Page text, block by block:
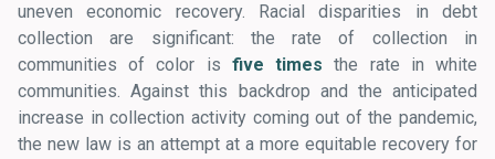
uneven economic recovery. Racial disparities in debt
collection are significant: the rate of collection in
communities of color is five times the rate in white
communities. Against this backdrop and the anticipated
increase in collection activity coming out of the pandemic,
the new law is an attempt at a more equitable recovery for